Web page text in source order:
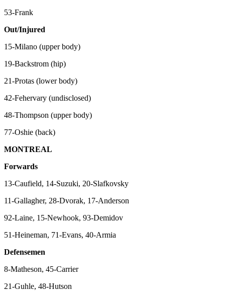
53-Frank
Out/Injured
15-Milano (upper body)
19-Backstrom (hip)
21-Protas (lower body)
42-Fehervary (undisclosed)
48-Thompson (upper body)
77-Oshie (back)
MONTREAL
Forwards
13-Caufield, 14-Suzuki, 20-Slafkovsky
11-Gallagher, 28-Dvorak, 17-Anderson
92-Laine, 15-Newhook, 93-Demidov
51-Heineman, 71-Evans, 40-Armia
Defensemen
8-Matheson, 45-Carrier
21-Guhle, 48-Hutson